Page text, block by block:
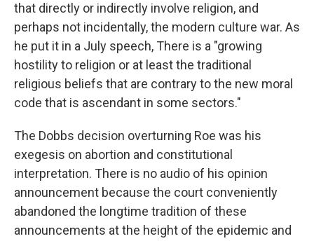
that directly or indirectly involve religion, and
perhaps not incidentally, the modern culture war. As
he put it in a July speech, There is a "growing
hostility to religion or at least the traditional
religious beliefs that are contrary to the new moral
code that is ascendant in some sectors."
The Dobbs decision overturning Roe was his
exegesis on abortion and constitutional
interpretation. There is no audio of his opinion
announcement because the court conveniently
abandoned the longtime tradition of these
announcements at the height of the epidemic and